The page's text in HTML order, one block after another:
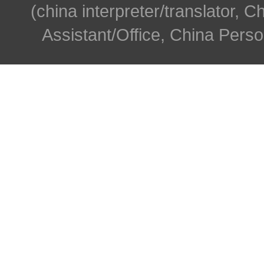
(china interpreter/translator,
Assistant/Office, China